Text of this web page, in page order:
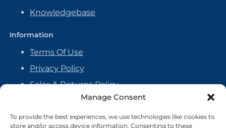
Manage Consent
To provide the best experiences, we use technologies like cookies to
store and/or access device information. Consenting to these
Knowledgebase
Information
Terms Of Use
Privacy Policy
Sales & Returns Policy
Handmade Policy
Vendor Agreement